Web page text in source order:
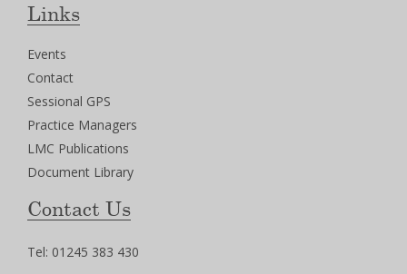
Links
Events
Contact
Sessional GPS
Practice Managers
LMC Publications
Document Library
Contact Us
Tel: 01245 383 430